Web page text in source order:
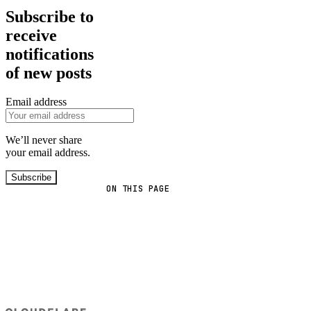
ON THIS PAGE
Subscribe to
receive
notifications
of new posts
Email address
We’ll never share
your email address.
Subscribe